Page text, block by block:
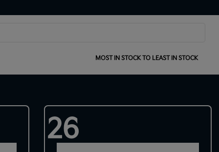
MOST IN STOCK TO LEAST IN STOCK
26